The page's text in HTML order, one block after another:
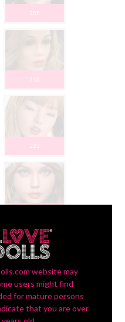
205
216
223
website may
users might find
for mature persons
that you are over